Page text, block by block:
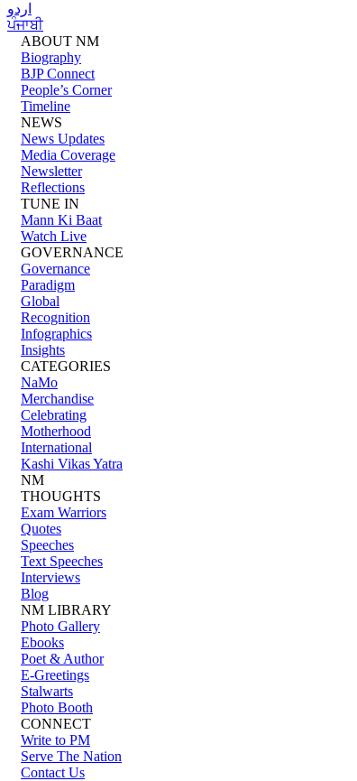
اردو
ਪੰਜਾਬੀ
ABOUT NM
Biography
BJP Connect
People’s Corner
Timeline
NEWS
News Updates
Media Coverage
Newsletter
Reflections
TUNE IN
Mann Ki Baat
Watch Live
GOVERNANCE
Governance
Paradigm
Global
Recognition
Infographics
Insights
CATEGORIES
NaMo
Merchandise
Celebrating
Motherhood
International
Kashi Vikas Yatra
NM
THOUGHTS
Exam Warriors
Quotes
Speeches
Text Speeches
Interviews
Blog
NM LIBRARY
Photo Gallery
Ebooks
Poet & Author
E-Greetings
Stalwarts
Photo Booth
CONNECT
Write to PM
Serve The Nation
Contact Us